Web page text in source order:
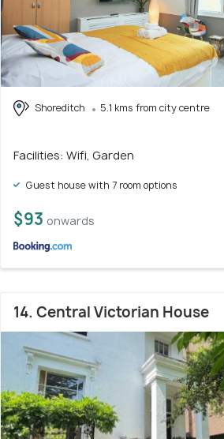
Shoreditch 5.1 kms from city centre
Facilities: Wifi, Garden
Guest house with 7 room options
$93 onwards
14. Central Victorian House